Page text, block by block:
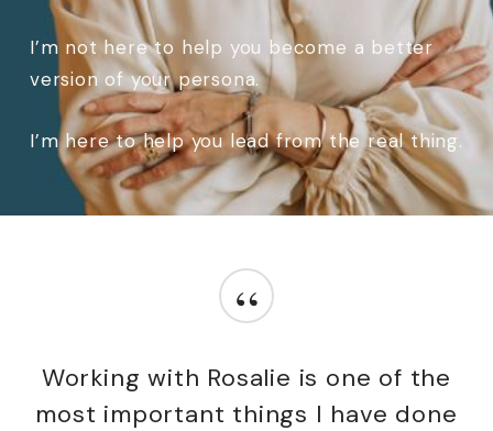
I’m not here to help you become a better
version of your persona.
I’m here to help you lead from the real thing.
“
Working with Rosalie is one of the
most important things I have done